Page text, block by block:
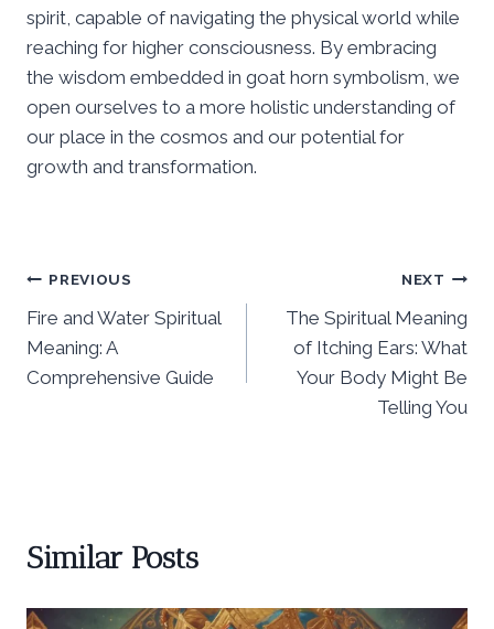
spirit, capable of navigating the physical world while
reaching for higher consciousness. By embracing
the wisdom embedded in goat horn symbolism, we
open ourselves to a more holistic understanding of
our place in the cosmos and our potential for
growth and transformation.
Post
navigation
PREVIOUS
Fire and Water Spiritual
Meaning: A
Comprehensive Guide
NEXT
The Spiritual Meaning
of Itching Ears: What
Your Body Might Be
Telling You
Similar Posts